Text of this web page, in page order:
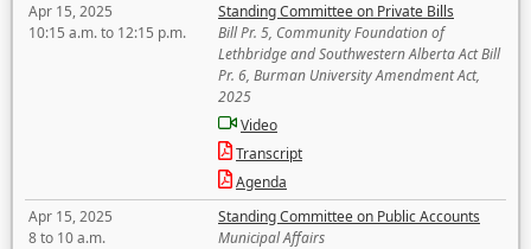
Apr 15, 2025
10:15 a.m. to 12:15 p.m.
Standing Committee on Private Bills
Bill Pr. 5, Community Foundation of
Lethbridge and Southwestern Alberta Act Bill
Pr. 6, Burman University Amendment Act,
2025
Video
Transcript
Agenda
Apr 15, 2025
8 to 10 a.m.
Standing Committee on Public Accounts
Municipal Affairs